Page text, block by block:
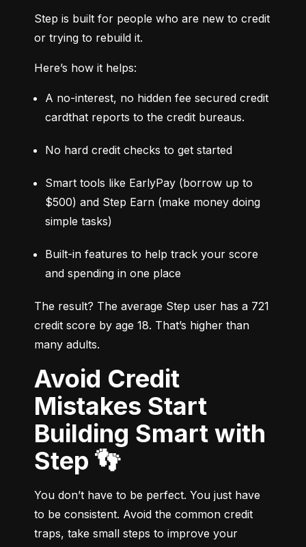
Step is built for people who are new to credit
or trying to rebuild it.
Here’s how it helps:
A no-interest, no hidden fee secured credit
cardthat reports to the credit bureaus.
No hard credit checks to get started
Smart tools like EarlyPay (borrow up to
$500) and Step Earn (make money doing
simple tasks)
Built-in features to help track your score
and spending in one place
The result? The average Step user has a 721
credit score by age 18. That’s higher than
many adults.
Avoid Credit
Mistakes Start
Building Smart with
Step 👣
You don’t have to be perfect. You just have
to be consistent. Avoid the common credit
traps, take small steps to improve your